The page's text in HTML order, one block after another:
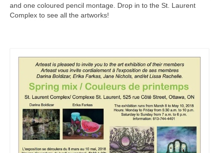
and one coloured pencil montage. Drop in to the St. Laurent
Complex to see all the artworks!